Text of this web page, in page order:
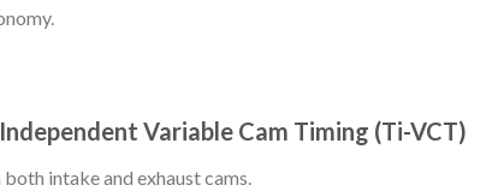
Variable Cam Timing (Ti-VCT)
intake and exhaust cams.